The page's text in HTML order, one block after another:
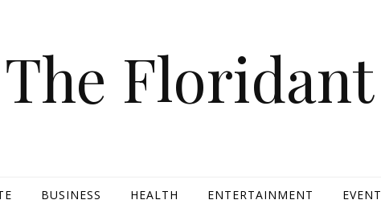
The Floridant
BUSINESS HEALTH ENTERTAINMENT EVENT